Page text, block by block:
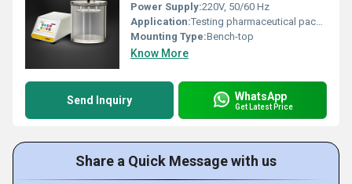
Power Supply:220V, 50/60 Hz
Application:Testing pharmaceutical packages (blister packs, ampoules, vials, bottles, strips, etc.)
Mounting Type:Bench-top
Know More
Send Inquiry WhatsApp
Get Latest Price
Share a Quick Message with us